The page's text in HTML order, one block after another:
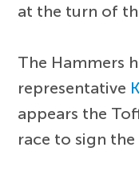
at the turn of
The Hammers
representative
appears the
race to sign